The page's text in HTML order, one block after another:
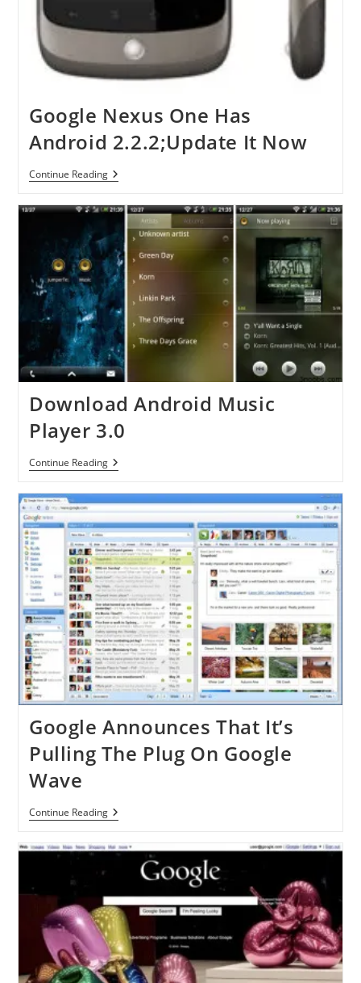
Google Nexus One Has
Android 2.2.2;Update It Now
Continue ReadingGoogle
Nexus
Has
Android
2.2.2;Update
It
Now
Download Android Music
Player 3.0
Continue ReadingDownload
Android
Player
3.0
Google Announces That It’s
Pulling The Plug On Google
Wave
Continue ReadingGoogle
Announces
It’s
Pulling
On
Google
Wave